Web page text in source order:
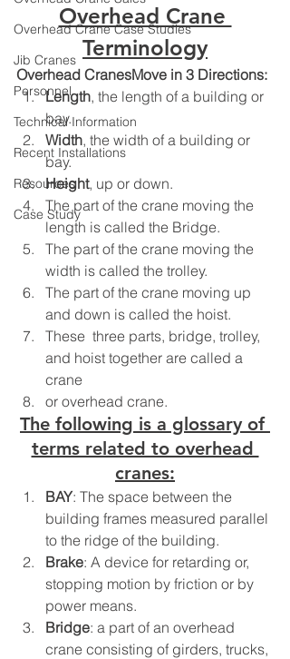
Overhead Crane Case Studies
Jib Cranes
Personnel
Technical Information
Recent Installations
Resources
Case Study
Overhead Crane
Terminology
Overhead CranesMove in 3 Directions:
Length, the length of a building or
bay.
Width, the width of a building or
bay.
Height, up or down.
The part of the crane moving the
length is called the Bridge.
The part of the crane moving the
width is called the trolley.
The part of the crane moving up
and down is called the hoist.
These  three parts, bridge, trolley,
and hoist together are called a
crane
or overhead crane.
The following is a glossary of
terms related to overhead
cranes:
BAY: The space between the
building frames measured parallel
to the ridge of the building.
Brake: A device for retarding or,
stopping motion by friction or by
power means.
Bridge: a part of an overhead
crane consisting of girders, trucks,